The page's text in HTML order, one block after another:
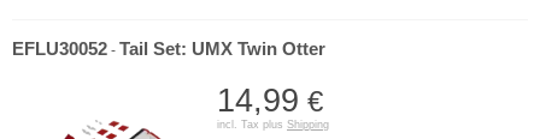
EFLU30052 - Tail Set: UMX Twin Otter
14,99 €
incl. Tax plus Shipping